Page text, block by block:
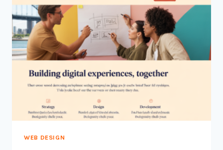
WEBSITE
LOAD
BLISTERINGLY
FAST
WEB DESIGN